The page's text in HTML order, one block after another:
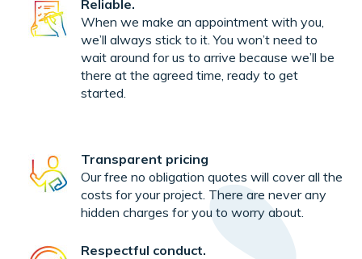
Reliable.
When we make an appointment with you,
we’ll always stick to it. You won’t need to
wait around for us to arrive because we’ll be
there at the agreed time, ready to get
started.
Transparent pricing
Our free no obligation quotes will cover all the
costs for your project. There are never any
hidden charges for you to worry about.
Respectful conduct.